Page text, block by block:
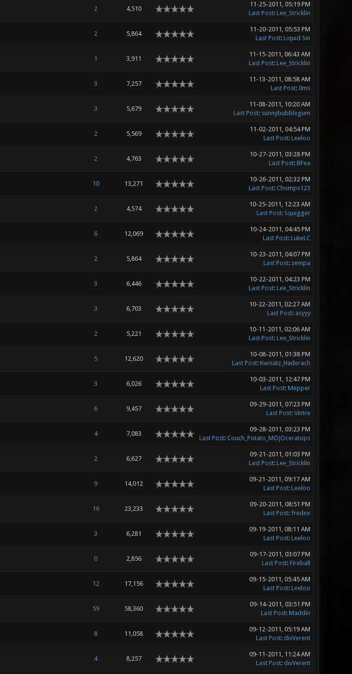
2 4,510
11-25-2011, 05:19 PM
Last Post: Lee_Stricklin
2 5,864
11-20-2011, 05:53 PM
Last Post: Liquid Sin
1 3,911
11-15-2011, 06:43 AM
Last Post: Lee_Stricklin
3 7,257
11-13-2011, 08:58 AM
Last Post: 0ms
3 5,679
11-08-2011, 10:20 AM
Last Post: sunnybubblegum
2 5,569
11-02-2011, 04:54 PM
Last Post: Leeloo
2 4,763
10-27-2011, 03:28 PM
Last Post: BFea
10 13,271
10-26-2011, 02:32 PM
Last Post: Chomps123
2 4,574
10-25-2011, 12:23 AM
Last Post: Squigger
6 12,069
10-24-2011, 04:45 PM
Last Post: LukeLC
2 5,864
10-23-2011, 04:07 PM
Last Post: zempa
3 6,446
10-22-2011, 04:23 PM
Last Post: Lee_Stricklin
3 6,703
10-22-2011, 02:27 AM
Last Post: asyyy
2 5,221
10-11-2011, 02:06 AM
Last Post: Lee_Stricklin
5 12,620
10-08-2011, 01:38 PM
Last Post: Kwisatz_Haderach
3 6,026
10-03-2011, 12:47 PM
Last Post: Mepper
6 9,457
09-29-2011, 07:23 PM
Last Post: Vintre
4 7,083
09-28-2011, 03:23 PM
Last Post: Couch_Potato_MOJOceratops
2 6,627
09-21-2011, 01:03 PM
Last Post: Lee_Stricklin
9 14,012
09-21-2011, 09:17 AM
Last Post: Leeloo
16 23,233
09-20-2011, 08:51 PM
Last Post: fredex
3 6,281
09-19-2011, 08:11 AM
Last Post: Leeloo
0 2,856
09-17-2011, 03:07 PM
Last Post: Fireball
12 17,156
09-15-2011, 05:45 AM
Last Post: Leeloo
59 58,360
09-14-2011, 03:51 PM
Last Post: Maddin
8 11,058
09-12-2011, 05:19 AM
Last Post: divVerent
4 8,257
09-11-2011, 11:24 AM
Last Post: divVerent